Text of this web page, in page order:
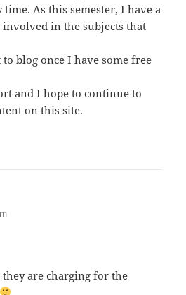
As this semester, I have a
in the subjects that
blog once I have some free
and I hope to continue to
on this site.
are charging for the